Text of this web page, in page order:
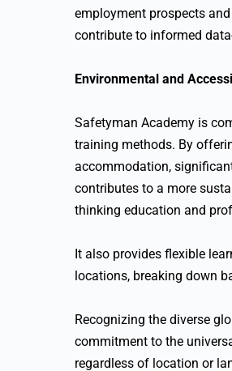
employment prospects
contribute to informed
Environmental and
Safetyman Academy is
training methods. By
accommodation,
contributes to a more
thinking education and
It also provides flexible
locations, breaking down
Recognizing the diverse
commitment to the
regardless of location or